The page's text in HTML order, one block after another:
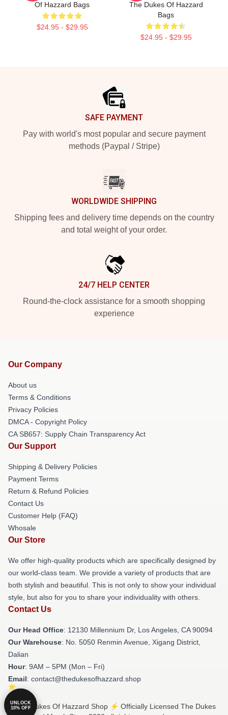
Of Hazzard Bags
$24.95 - $29.95
The Dukes Of Hazzard
Bags
$24.95 - $29.95
SAFE PAYMENT
Pay with world's most popular and secure payment
methods (Paypal / Stripe)
WORLDWIDE SHIPPING
Shipping fees and delivery time depends on the country
and total weight of your order.
24/7 HELP CENTER
Round-the-clock assistance for a smooth shopping
experience
Our Company
About us
Terms & Conditions
Privacy Policies
DMCA - Copyright Policy
CA SB657: Supply Chain Transparency Act
Our Support
Shipping & Delivery Policies
Payment Terms
Return & Refund Policies
Contact Us
Customer Help (FAQ)
Whosale
Our Store
We offer high-quality products which are specifically designed by
our world-class team. We provide a variety of products that are
both stylish and beautiful. This is not only to show your individual
style, but also for you to share your individuality with others.
Contact Us
Our Head Office: 12130 Millennium Dr, Los Angeles, CA 90094
Our Warehouse: No. 5050 Renmin Avenue, Xigang District,
Dalian
Hour: 9AM – 5PM (Mon – Fri)
Email: contact@thedukesofhazzard.shop
© The Dukes Of Hazzard Shop ⚡️ Officially Licensed The Dukes
UNLOCK
10% OFF